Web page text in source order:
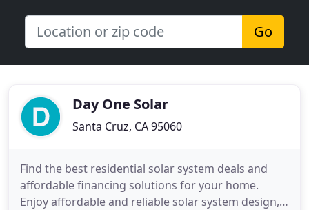
Go
Day One Solar
Santa Cruz, CA 95060
Find the best residential solar system deals and
affordable financing solutions for your home.
Enjoy affordable and reliable solar system design,